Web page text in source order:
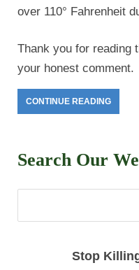
over 110° Fahrenheit
Thank you for reading
your honest comment.
CONTINUE READING
Search Our
Stop